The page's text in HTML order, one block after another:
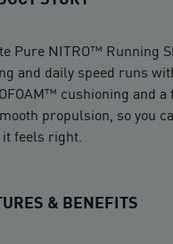
Pure NITRO™ Running
and daily speed runs
cushioning and
propulsion, so you
feels right.
& BENEFITS